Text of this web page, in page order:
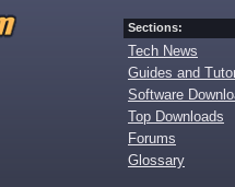
Sections:
Tech News
Guides and
Software
Top Downloads
Forums
Glossary